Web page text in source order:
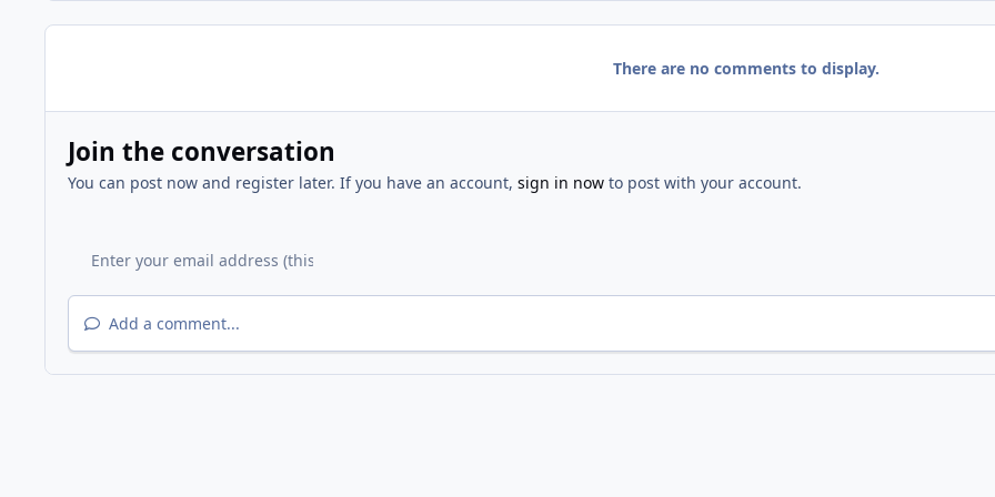
There are no comments to display.
Join the conversation
You can post now and register later. If you have an account, sign in nowto post with your account.
Add a comment...